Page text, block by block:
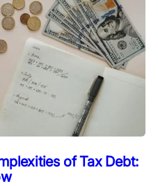
of Tax Debt: